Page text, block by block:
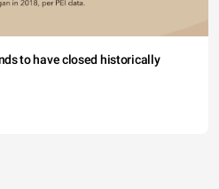
to have closed historically